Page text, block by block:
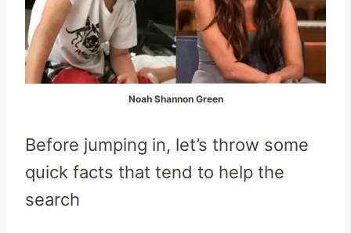
Noah Shannon Green
Before jumping in, let’s throw some
quick facts that tend to help the
search